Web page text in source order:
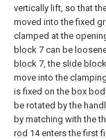
vertically lift, so that
moved into thefixed
clamped at the
block 7 can be
block 7, the slide block
move into the
is fixed on the box
be rotated by the
by matching with the
rod 14 enters the first